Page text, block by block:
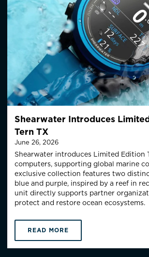
Shearwater Introduces
Tern TX
June 26, 2026
Shearwater introduces Limited Edition
computers, supporting global marine
exclusive collection features two
blue and purple, inspired by a reef in
unit directly supports partner
protect and restore ocean ecosystems.
READ MORE